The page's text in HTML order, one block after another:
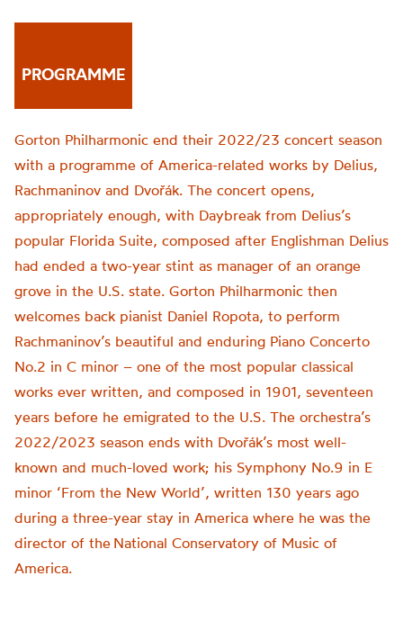
PROGRAMME
Gorton Philharmonic end their 2022/23 concert season
with a programme of America-related works by Delius,
Rachmaninov and Dvořák. The concert opens,
appropriately enough, with Daybreak from Delius’s
popular Florida Suite, composed after Englishman Delius
had ended a two-year stint as manager of an orange
grove in the U.S. state. Gorton Philharmonic then
welcomes back pianist Daniel Ropota, to perform
Rachmaninov’s beautiful and enduring Piano Concerto
No.2 in C minor – one of the most popular classical
works ever written, and composed in 1901, seventeen
years before he emigrated to the U.S. The orchestra’s
2022/2023 season ends with Dvořák’s most well-
known and much-loved work; his Symphony No.9 in E
minor ‘From the New World’, written 130 years ago
during a three-year stay in America where he was the
director of the National Conservatory of Music of
America.